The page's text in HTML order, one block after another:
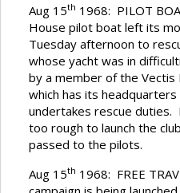
Aug 15th 1968: PILOT
House pilot boat left its
Tuesday afternoon to
whose yacht was in
by a member of the Vectis
which has its
undertakes rescue
too rough to launch the
passed to the pilots.
Aug 15th 1968: FREE